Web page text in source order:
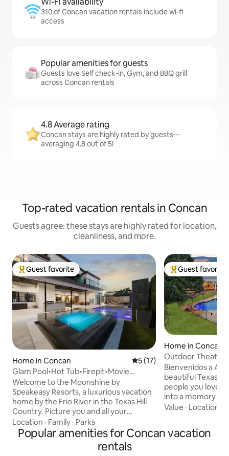
310 of Concan vacation rentals include wi-fi
access
Popular amenities for guests
Guests love Self check-in, Gym, and BBQ grill
across Concan rentals
4.8 Average rating
Concan stays are highly rated by guests—
averaging 4.8 out of 5!
Top-rated vacation rentals in Concan
Guests agree: these stays are highly rated for location,
cleanliness, and more.
Top guest favorite
Guest favorite
Home in Concan 5 out of 5 average rating,
5 (17)
Glam Pool•Hot Tub•Firepit•Movie
Room•By Frio River
Welcome to the Moonshine by
Speakeasy Resorts, a luxurious vacation
home by the Frio River in the Texas Hill
Country. Picture you and all your
favorite people unwinding in a resort-
like pool, relaxing in pool hammocks,
strolling down to the crystal-clear river,
watching a movie in the outdoor
Location · Family · Parks
Top guest
Guest favorite
Home in Concan
Outdoor
Tub~Mini Golf
Bienvenidos a Adelante..
beautiful Texas
people you love
into a memory
for years. At this
perfect for up to
Value · Location
Popular amenities for Concan vacation
rentals